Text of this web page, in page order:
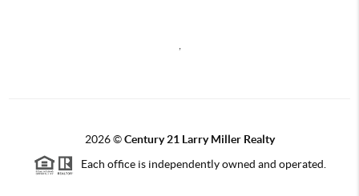
2026©Century 21 Larry Miller Realty
Each office is independently owned and operated.